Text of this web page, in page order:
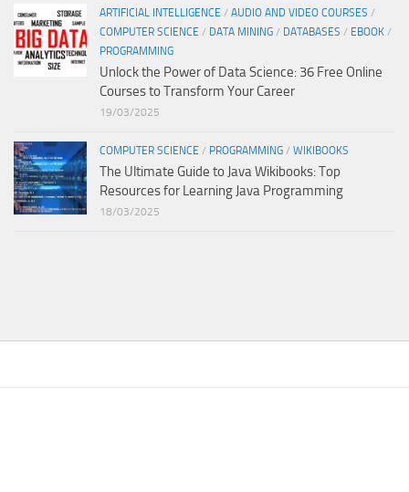
ARTIFICIAL INTELLIGENCE / AUDIO AND VIDEO COURSES /
COMPUTER SCIENCE / DATA MINING / DATABASES / EBOOK /
PROGRAMMING
Unlock the Power of Data Science: 36 Free Online
Courses to Transform Your Career
19/03/2025
COMPUTER SCIENCE / PROGRAMMING / WIKIBOOKS
The Ultimate Guide to Java Wikibooks: Top
Resources for Learning Java Programming
18/03/2025